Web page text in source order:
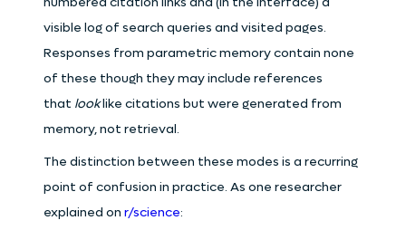
visible log of search queries and visited pages.
Responses from parametric memory contain none
of these though they may include references
that looklike citations but were generated from
memory, not retrieval.
The distinction between these modes is a recurring
point of confusion in practice. As one researcher
explained on r/science: